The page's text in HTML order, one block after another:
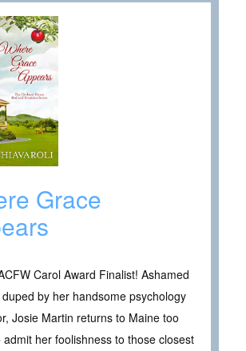
Grace
Carol Award Finalist! Ashamed
by her handsome psychology
Josie Martin returns to Maine too
admit her foolishness to those closest